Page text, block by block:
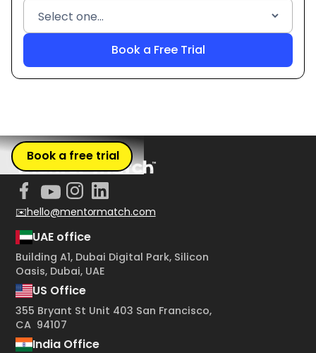
Book a free trial
✉️hello@mentormatch.com
UAE office
Building A1, Dubai Digital Park, Silicon
Oasis, Dubai, UAE
US Office
355 Bryant St Unit 403 San Francisco,
CA 94107
India Office